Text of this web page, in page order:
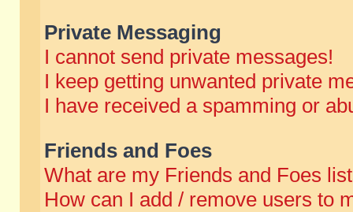
Private Messaging
I cannot send private messages!
I keep getting unwanted private
I have received a spamming or
Friends and Foes
What are my Friends and Foes
How can I add / remove users to